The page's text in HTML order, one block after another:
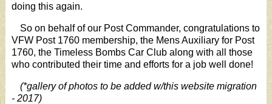
doing this again.
So on behalf of our Post Commander, congratulations to
VFW Post 1760 membership, the Mens Auxiliary for Post
1760, the Timeless Bombs Car Club along with all those
who contributed their time and efforts for a job well done!
(*gallery of photos to be added w/this website migration
- 2017)